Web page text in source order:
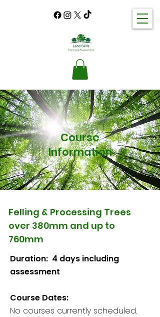
Course
Information
Felling & Processing Trees
over 380mm and up to
760mm
Duration: 4 days including
assessment
Course Dates:
​​​No courses currently scheduled.